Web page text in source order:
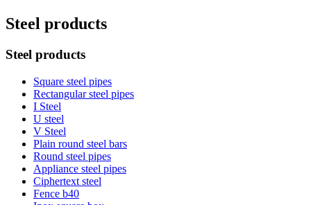
Steel products
Steel products
Square steel pipes
Rectangular steel pipes
I Steel
U steel
V Steel
Plain round steel bars
Round steel pipes
Appliance steel pipes
Ciphertext steel
Fence b40